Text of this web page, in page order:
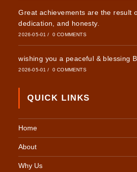
Great achievements are the result
dedication, and honesty.
2026-05-01 / 0 COMMENTS
wishing you a peaceful & blessing
2026-05-01 / 0 COMMENTS
QUICK LINKS
Home
About
Why Us